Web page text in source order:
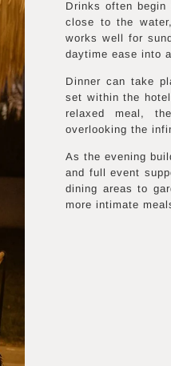
Drinks often begin
close to the
works well for
daytime ease into
Dinner can take
set within the
relaxed meal,
overlooking the
As the evening
and full event
dining areas to
more intimate